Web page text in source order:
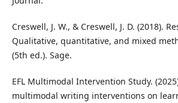
Creswell, J. W., & Creswell, J. D. (2018).
Qualitative, quantitative, and mixed
(5th ed.). Sage.
EFL Multimodal Intervention Study.
multimodal writing interventions on